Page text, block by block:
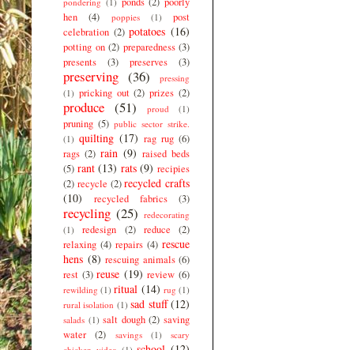
hen
(4) poppies (1)
post
celebration (2) potatoes (16)
potting on (2) preparedness (3)
presents
(3) preserves (3)
preserving (36)
pressing
(1) pricking out (2) prizes (2)
produce (51) proud (1)
pruning (5) public sector strike.
(1) quilting (17) rag rug (6)
rags (2) rain (9) raised beds
(5) rant (13) rats (9) recipies
(2) recycle (2) recycled crafts
(10)
recycled fabrics (3)
recycling (25) redecorating
(1)
redesign (2) reduce
(2)
relaxing (4) repairs (4) rescue
hens (8) rescuing animals (6)
rest (3) reuse (19) review (6)
rewilding (1) ritual (14) rug (1)
rural isolation (1) sad stuff (12)
salads (1) salt dough (2) saving
water
(2) savings (1)
scary